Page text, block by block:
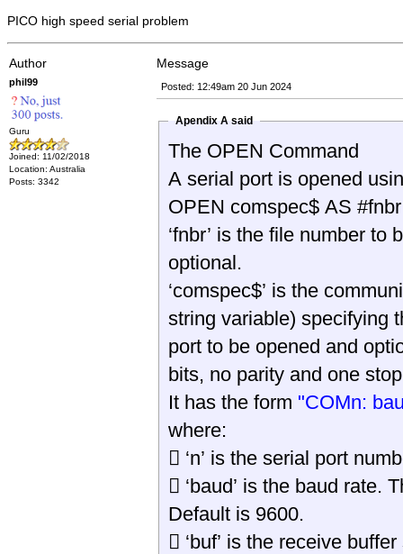
PICO high speed serial problem
Author Message
phil99
Guru
Joined: 11/02/2018
Location: Australia
Posts: 3342
Posted: 12:49am 20 Jun 2024
Apendix A said
The OPEN Command
A serial port is opened
OPEN comspec$ AS #fnbr
‘fnbr’ is the file number
optional.
‘comspec$’ is the
string variable) specifying
port to be opened and
bits, no parity and one
It has the form "COMn:
where:
 ‘n’ is the serial port
 ‘baud’ is the baud rate.
Default is 9600.
 ‘buf’ is the receive